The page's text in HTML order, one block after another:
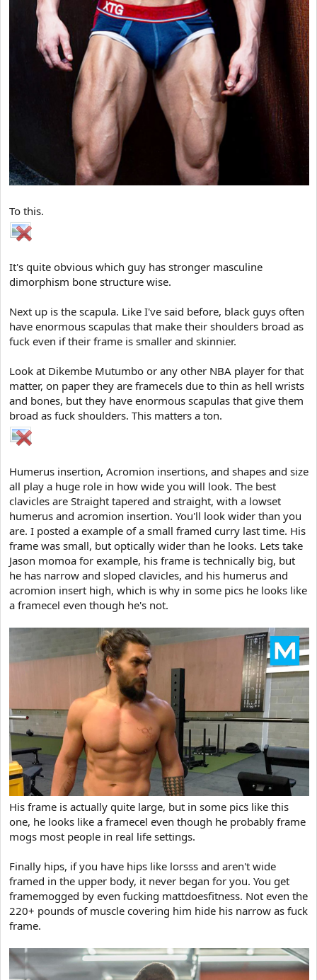
To this.
It's quite obvious which guy has stronger masculine
dimorphism bone structure wise.
Next up is the scapula. Like I've said before, black guys often
have enormous scapulas that make their shoulders broad as
fuck even if their frame is smaller and skinnier.
Look at Dikembe Mutumbo or any other NBA player for that
matter, on paper they are framecels due to thin as hell wrists
and bones, but they have enormous scapulas that give them
broad as fuck shoulders. This matters a ton.
Humerus insertion, Acromion insertions, and shapes and size
all play a huge role in how wide you will look. The best
clavicles are Straight tapered and straight, with a lowset
humerus and acromion insertion. You'll look wider than you
are. I posted a example of a small framed curry last time. His
frame was small, but optically wider than he looks. Lets take
Jason momoa for example, his frame is technically big, but
he has narrow and sloped clavicles, and his humerus and
acromion insert high, which is why in some pics he looks like
a framecel even though he's not.
His frame is actually quite large, but in some pics like this
one, he looks like a framecel even though he probably frame
mogs most people in real life settings.
Finally hips, if you have hips like lorsss and aren't wide
framed in the upper body, it never began for you. You get
framemogged by even fucking mattdoesfitness. Not even the
220+ pounds of muscle covering him hide his narrow as fuck
frame.